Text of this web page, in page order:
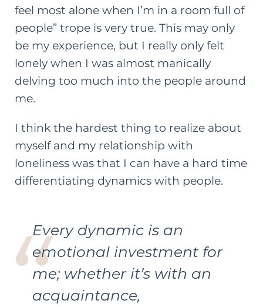
feel most alone when I’m in a room full of
people” trope is very true. This may only
be my experience, but I really only felt
lonely when I was almost manically
delving too much into the people around
me.
I think the hardest thing to realize about
myself and my relationship with
loneliness was that I can have a hard time
differentiating dynamics with people.
Every dynamic is an
emotional investment for
me; whether it’s with an
acquaintance,